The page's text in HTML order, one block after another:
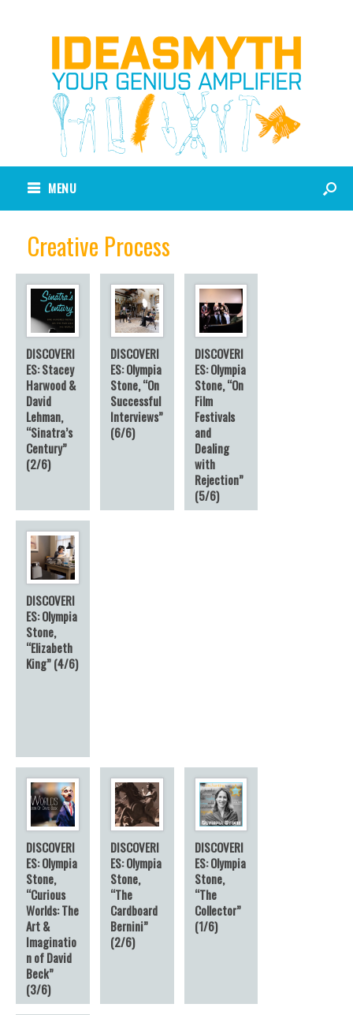
MENU
Creative Process
DISCOVERI
ES: Stacey
Harwood &
David
Lehman,
“Sinatra’s
Century”
(2/6)
DISCOVERI
ES: Olympia
Stone, “On
Successful
Interviews”
(6/6)
DISCOVERI
ES: Olympia
Stone, “On
Film
Festivals
and
Dealing
with
Rejection”
(5/6)
DISCOVERI
ES: Olympia
Stone,
“Elizabeth
King” (4/6)
DISCOVERI
ES: Olympia
Stone,
“Curious
Worlds: The
Art &
Imaginatio
n of David
Beck”
(3/6)
DISCOVERI
ES: Olympia
Stone,
“The
Cardboard
Bernini”
(2/6)
DISCOVERI
ES: Olympia
Stone,
“The
Collector”
(1/6)